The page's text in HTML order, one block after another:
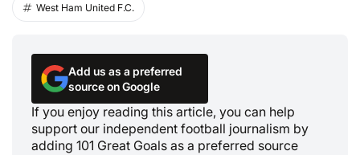
West Ham United F.C.
Add us as a preferred
source on Google
If you enjoy reading this article, you can help
support our independent football journalism by
adding 101 Great Goals as a preferred source